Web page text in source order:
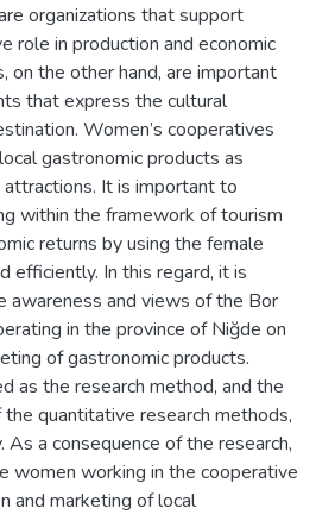
organizations that support
role in production and economic
on the other hand, are important
that express the cultural
Women’s cooperatives
gastronomic products as
It is important to
within the framework of tourism
returns by using the female
efficiently. In this regard, it is
awareness and views of the Bor
in the province of Niğde on
of gastronomic products.
as the research method, and the
quantitative research methods,
a consequence of the research,
women working in the cooperative
and marketing of local